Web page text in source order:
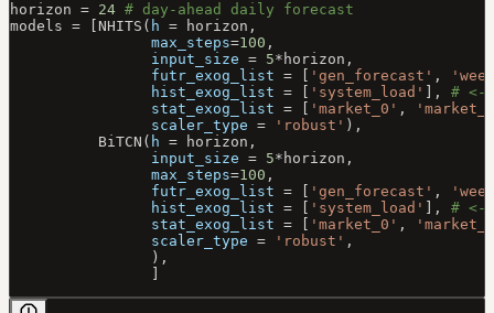
horizon = 24 # day-ahead daily forecast
models = [NHITS( h = horizon,
                max_steps
=100 ,
                input_size
= 5* horizon,
                futr_exog_list
= 'gen_forecast' ,
                hist_exog_list
= 'system_load' ], # <-
                stat_exog_list
= 'market_0' ,
                scaler_type
= 'robust' ),
          BiTCN(
h = horizon,
                input_size
= 5* horizon,
                max_steps
=100 ,
                futr_exog_list
= 'gen_forecast' ,
                hist_exog_list
= 'system_load' ], # <-
                stat_exog_list
= 'market_0' ,
                scaler_type
= 'robust' ,
                ),